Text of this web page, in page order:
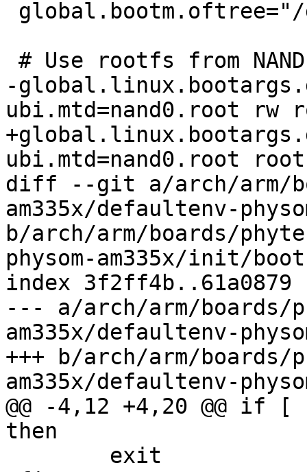
-
ubi.mtd=nand0.root rw
ubi.mtd=nand0.root
diff --git a/arch/arm/
am335x/defaultenv-
b/arch/arm/boards/
physom-am335x/init/
index 3f2ff4b..61a0879
--- a/arch/arm/boards/
am335x/defaultenv-
+++ b/arch/arm/boards/
am335x/defaultenv-
@@ -4,12 +4,20 @@
then